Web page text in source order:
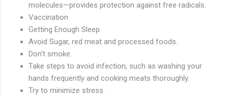
molecules—provides protection against free radicals.
Vaccination
Getting Enough Sleep
Avoid Sugar, red meat and processed foods.
Don't smoke.
Take steps to avoid infection, such as washing your
hands frequently and cooking meats thoroughly.
Try to minimize stress.